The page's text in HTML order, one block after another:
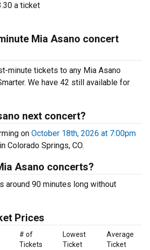
a ticket
Mia Asano concert
minute tickets to any Mia Asano
We have 42 still available for
next concert?
on October 18th, 2026 at 7:00pm
in Colorado Springs, CO.
Asano concerts?
around 90 minutes long without
Prices
# of
Tickets
Lowest
Ticket
Average
Ticket